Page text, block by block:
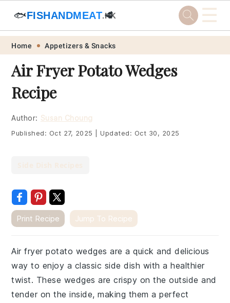
Skip
primary
navigation
Skip
main
content
Skip
primary
sidebar
Skip
footer
🐟FISHANDMEAT.HK
🥩 ☰
Home Appetizers & Snacks
Air Fryer Potato Wedges
Recipe
Author: Susan Choung
Published: Oct 27, 2025 Updated: Oct 30, 2025
Print Recipe Jump To Recipe
Air fryer potato wedges are a quick and delicious
way to enjoy a classic side dish with a healthier
twist. These wedges are crispy on the outside and
tender on the inside, making them a perfect